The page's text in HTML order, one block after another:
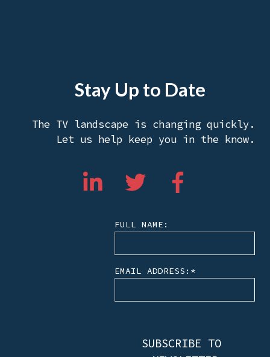
Stay Up to Date
The TV landscape is changing quickly.
Let us help keep you in the know.
FULL NAME:
EMAIL ADDRESS: *